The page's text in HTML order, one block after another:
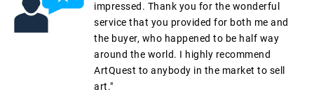
impressed. Thank you for the wonderful
service that you provided for both me and
the buyer, who happened to be half way
around the world. I highly recommend
ArtQuest to anybody in the market to sell
art."